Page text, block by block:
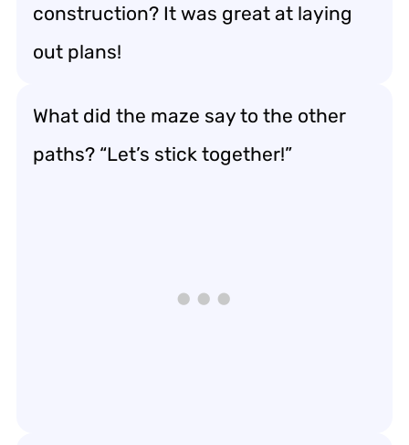
construction? It was great at laying
out plans!
What did the maze say to the other
paths? “Let’s stick together!”